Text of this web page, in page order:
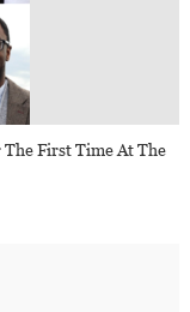
First Time At The